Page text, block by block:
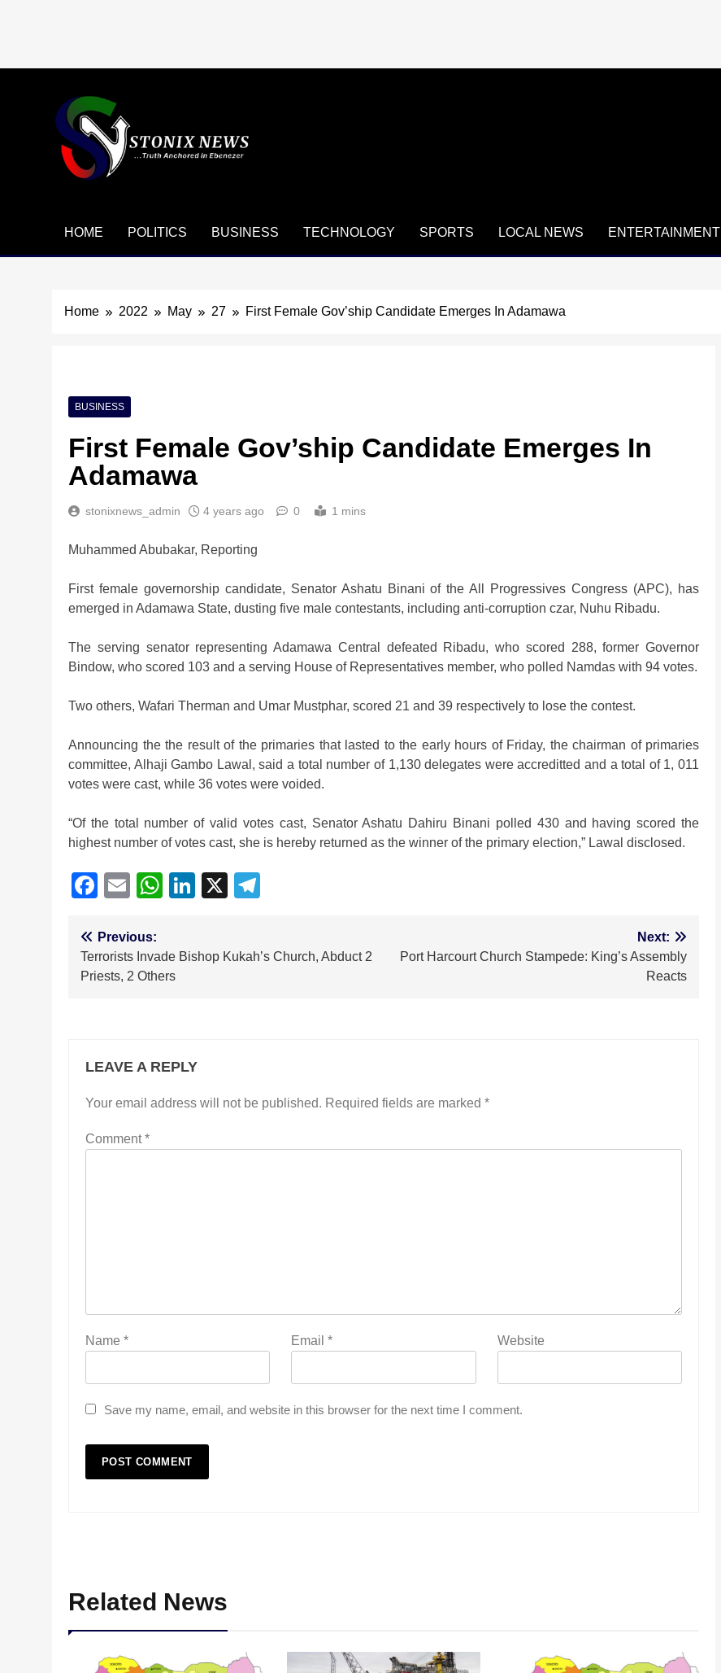
HOME POLITICS BUSINESS TECHNOLOGY SPORTS LOCAL NEWS ENTERTAINMENT
Home 2022 May 27 First Female Gov’ship Candidate Emerges In Adamawa
BUSINESS
First Female Gov’ship Candidate Emerges In
Adamawa
stonixnews_admin 4 years ago 0 1 mins
Muhammed Abubakar, Reporting
First female governorship candidate, Senator Ashatu Binani of the All Progressives Congress (APC), has
emerged in Adamawa State, dusting five male contestants, including anti-corruption czar, Nuhu Ribadu.
The serving senator representing Adamawa Central defeated Ribadu, who scored 288, former Governor
Bindow, who scored 103 and a serving House of Representatives member, who polled Namdas with 94 votes.
Two others, Wafari Therman and Umar Mustphar, scored 21 and 39 respectively to lose the contest.
Announcing the the result of the primaries that lasted to the early hours of Friday, the chairman of primaries
committee, Alhaji Gambo Lawal, said a total number of 1,130 delegates were accreditted and a total of 1, 011
votes were cast, while 36 votes were voided.
“Of the total number of valid votes cast, Senator Ashatu Dahiru Binani polled 430 and having scored the
highest number of votes cast, she is hereby returned as the winner of the primary election,” Lawal disclosed.
Facebook
EmailWhatsApp
LinkedIn
X
Post
navigation
Previous:
Terrorists Invade Bishop Kukah’s Church, Abduct 2
Priests, 2 Others
Next:
Port Harcourt Church Stampede: King’s Assembly
Reacts
LEAVE A REPLY
Your email address will not be published. Required fields are marked *
Comment*
Name * Email* Website
Save my name, email, and website in this browser for the next time I comment.
Related News